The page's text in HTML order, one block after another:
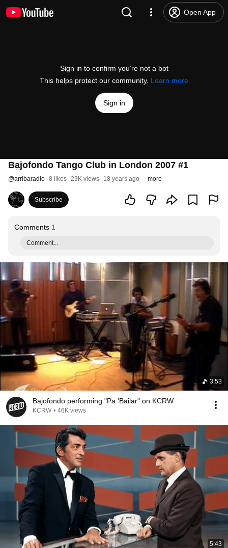
Open App
Sign in to confirm you’re not a bot
This helps protect our community. Learn more
Sign in
Bajofondo Tango Club in London 2007 #1
@arribaradio 8 likes 23K views 18 years ago more
Subscribe
Comments 1
Comment...
3:53
Bajofondo performing "Pa 'Bailar" on KCRW
KCRW • 46K views
5:43